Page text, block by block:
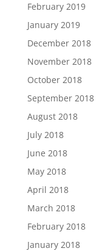
February 2019
January 2019
December 2018
November 2018
October 2018
September 2018
August 2018
July 2018
June 2018
May 2018
April 2018
March 2018
February 2018
January 2018